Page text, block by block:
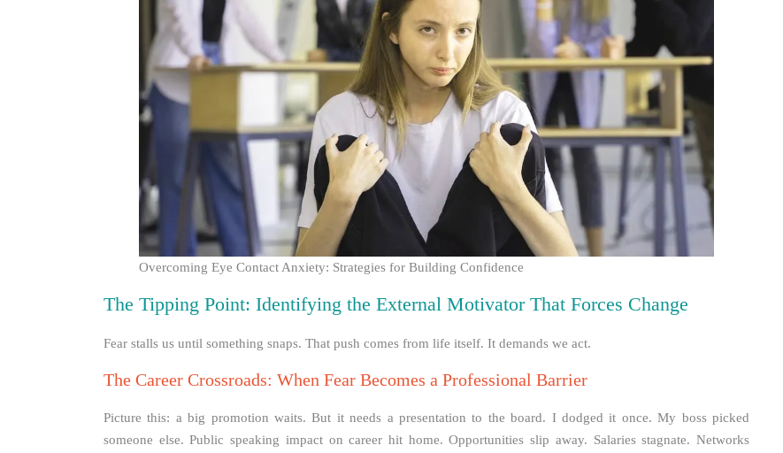
Overcoming Eye Contact Anxiety: Strategies for Building Confidence
The Tipping Point: Identifying the External Motivator That Forces Change
Fear stalls us until something snaps. That push comes from life itself. It demands we act.
The Career Crossroads: When Fear Becomes a Professional Barrier
Picture this: a big promotion waits. But it needs a presentation to the board. I dodged it once. My boss picked
someone else. Public speaking impact on career hit home. Opportunities slip away. Salaries stagnate. Networks